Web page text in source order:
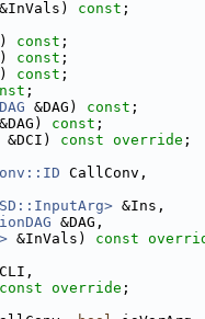
const ;
const ;
const ;
const ;
;
&DAG) const ;
const ;
&DCI) const override ;
CallConv,
&Ins,
&DAG,
&InVals) const
const override ;